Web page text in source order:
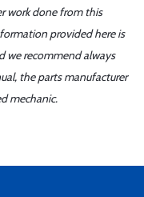
work done from this
provided here is
we recommend always
the parts manufacturer
mechanic.